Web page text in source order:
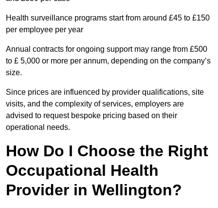
Health surveillance programs start from around £45 to £150
per employee per year
Annual contracts for ongoing support may range from £500
to £ 5,000 or more per annum, depending on the company’s
size.
Since prices are influenced by provider qualifications, site
visits, and the complexity of services, employers are
advised to request bespoke pricing based on their
operational needs.
How Do I Choose the Right
Occupational Health
Provider in Wellington?